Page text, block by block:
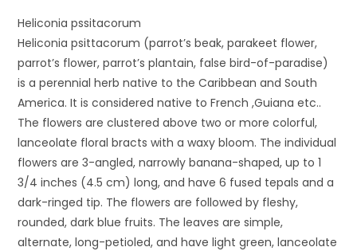
Heliconia pssitacorum
Heliconia psittacorum (parrot’s beak, parakeet flower,
parrot’s flower, parrot’s plantain, false bird-of-paradise)
is a perennial herb native to the Caribbean and South
America. It is considered native to French ,Guiana etc..
The flowers are clustered above two or more colorful,
lanceolate floral bracts with a waxy bloom. The individual
flowers are 3-angled, narrowly banana-shaped, up to 1
3/4 inches (4.5 cm) long, and have 6 fused tepals and a
dark-ringed tip. The flowers are followed by fleshy,
rounded, dark blue fruits. The leaves are simple,
alternate, long-petioled, and have light green, lanceolate